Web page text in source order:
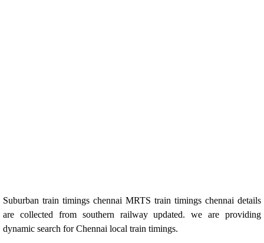
Suburban train timings chennai MRTS train timings chennai details
are collected from southern railway updated. we are providing
dynamic search for Chennai local train timings.